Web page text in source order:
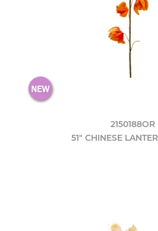
2150188OR
51" CHINESE